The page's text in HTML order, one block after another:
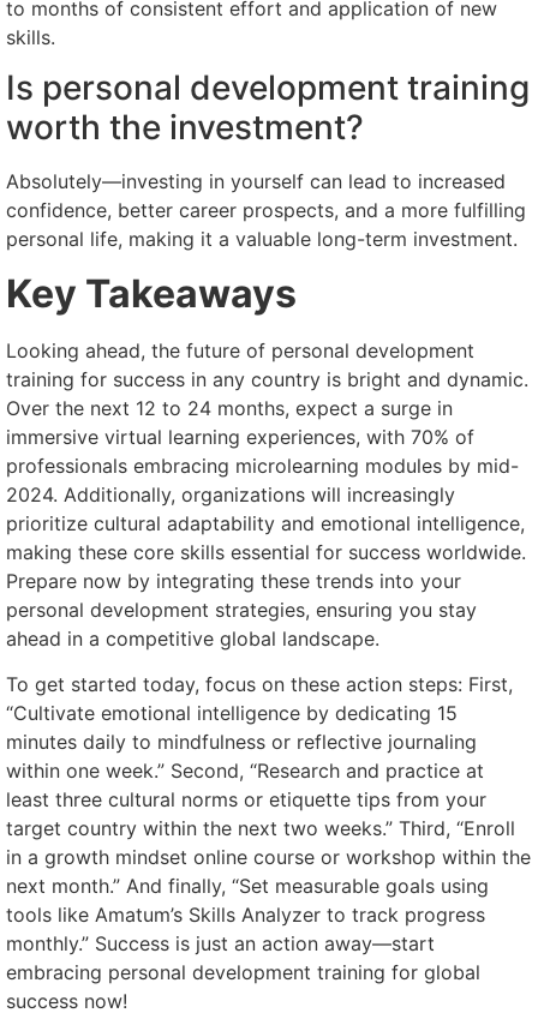
to months of consistent effort and application of new
skills.
Is personal development training
worth the investment?
Absolutely—investing in yourself can lead to increased
confidence, better career prospects, and a more fulfilling
personal life, making it a valuable long-term investment.
Key Takeaways
Looking ahead, the future of personal development
training for success in any country is bright and dynamic.
Over the next 12 to 24 months, expect a surge in
immersive virtual learning experiences, with 70% of
professionals embracing microlearning modules by mid-
2024. Additionally, organizations will increasingly
prioritize cultural adaptability and emotional intelligence,
making these core skills essential for success worldwide.
Prepare now by integrating these trends into your
personal development strategies, ensuring you stay
ahead in a competitive global landscape.
To get started today, focus on these action steps: First,
“Cultivate emotional intelligence by dedicating 15
minutes daily to mindfulness or reflective journaling
within one week.” Second, “Research and practice at
least three cultural norms or etiquette tips from your
target country within the next two weeks.” Third, “Enroll
in a growth mindset online course or workshop within the
next month.” And finally, “Set measurable goals using
tools like Amatum’s Skills Analyzer to track progress
monthly.” Success is just an action away—start
embracing personal development training for global
success now!